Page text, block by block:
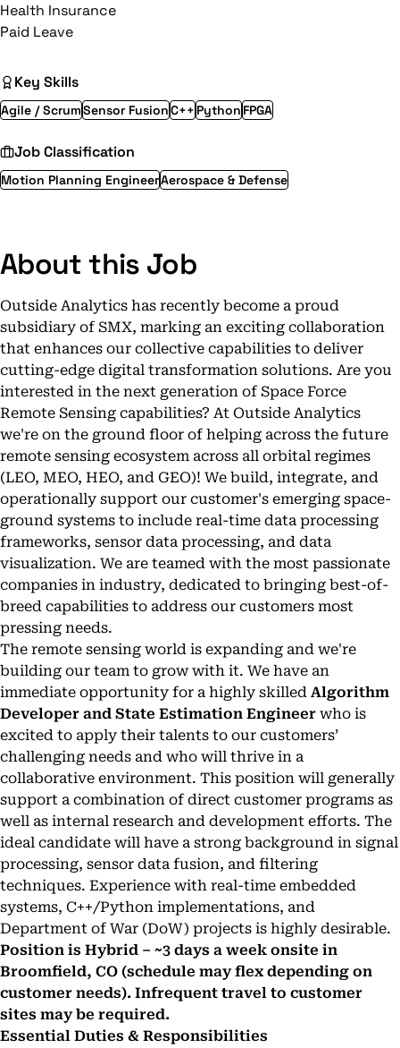
Health Insurance
Paid Leave
Key Skills
Agile / ScrumSensor FusionC++ Python FPGA
Job Classification
Motion Planning EngineerAerospace & Defense
About this Job
Outside Analytics has recently become a proud
subsidiary of SMX, marking an exciting collaboration
that enhances our collective capabilities to deliver
cutting-edge digital transformation solutions. Are you
interested in the next generation of Space Force
Remote Sensing capabilities? At Outside Analytics
we're on the ground floor of helping across the future
remote sensing ecosystem across all orbital regimes
(LEO, MEO, HEO, and GEO)! We build, integrate, and
operationally support our customer's emerging space-
ground systems to include real-time data processing
frameworks, sensor data processing, and data
visualization. We are teamed with the most passionate
companies in industry, dedicated to bringing best-of-
breed capabilities to address our customers most
pressing needs.
The remote sensing world is expanding and we're
building our team to grow with it. We have an
immediate opportunity for a highly skilled Algorithm
Developer and State Estimation Engineer who is
excited to apply their talents to our customers’
challenging needs and who will thrive in a
collaborative environment. This position will generally
support a combination of direct customer programs as
well as internal research and development efforts. The
ideal candidate will have a strong background in signal
processing, sensor data fusion, and filtering
techniques. Experience with real-time embedded
systems, C++/Python implementations, and
Department of War (DoW) projects is highly desirable.
Position is Hybrid – ~3 days a week onsite in
Broomfield, CO (schedule may flex depending on
customer needs). Infrequent travel to customer
sites may be required.
Essential Duties & Responsibilities